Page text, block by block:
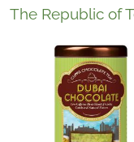
The Republic of